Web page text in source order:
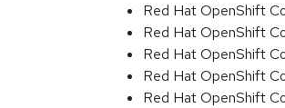
Red Hat OpenShift
Red Hat OpenShift
Red Hat OpenShift
Red Hat OpenShift
Red Hat OpenShift